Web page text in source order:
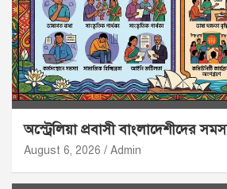
অস্ট্রেলিয়া প্রবাসী বাংলাদেশীদের
August 6, 2026 Admin